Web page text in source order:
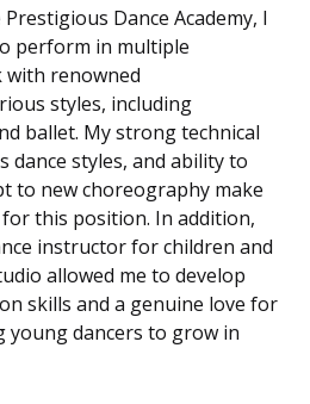
Dance Academy, I
perform in multiple
renowned
styles, including
ballet. My strong technical
dance styles, and ability to
to new choreography make
for this position. In addition,
instructor for children and
allowed me to develop
skills and a genuine love for
young dancers to grow in